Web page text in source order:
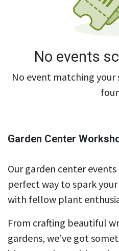
No events
No event matching
Garden Center
Our garden center
perfect way to spark
with fellow plant
From crafting beautiful
gardens, we’ve got